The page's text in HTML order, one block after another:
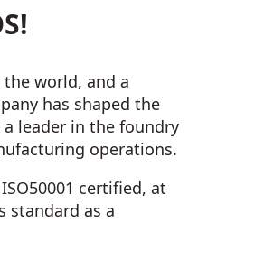
world, and a
has shaped the
leader in the foundry
operations.
certified, at
standard as a